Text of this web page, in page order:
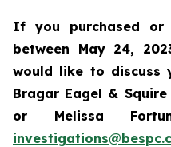
If you purchased or
between May 24,
would like to discuss
Bragar Eagel &
or Melissa